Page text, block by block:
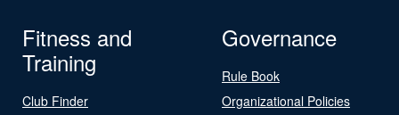
Fitness and
Training
Club Finder
Governance
Rule Book
Organizational Policies